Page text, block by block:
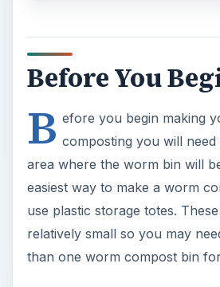
Before You
B efore you begin making
composting you will
area where the worm bin will
easiest way to make a worm
use plastic storage totes.
relatively small so you may
than one worm compost bin